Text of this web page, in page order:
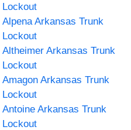
Lockout
Alpena Arkansas Trunk
Lockout
Altheimer Arkansas Trunk
Lockout
Amagon Arkansas Trunk
Lockout
Antoine Arkansas Trunk
Lockout